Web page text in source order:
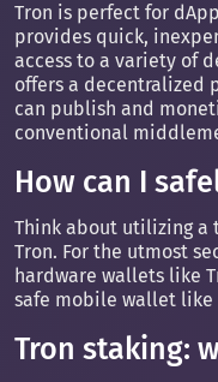
Tron is perfect for
provides quick,
access to a variety of
offers a decentralized
can publish and
conventional
How can I
Think about utilizing a
Tron. For the utmost
hardware wallets like
safe mobile wallet like
Tron staking: